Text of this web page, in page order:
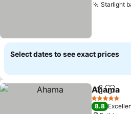
Starlight
Select dates to see exact prices
ShareAdd
Ahama
5 Stars
8.8